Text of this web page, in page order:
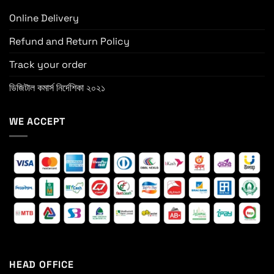
Online Delivery
Refund and Return Policy
Track your order
ডিজিটাল কমার্স নির্দেশিকা ২০২১
WE ACCEPT
HEAD OFFICE